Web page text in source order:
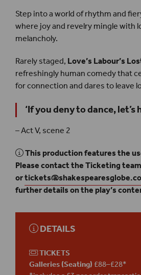
Step into a world of rhythm and
where joy and revelry mingle with
melancholy.
Rarely staged,Love’s Labour’s
refreshingly human comedy that
for connection and dares to leave
‘If you deny to dance,
– Act V, scene 2
This production features the
Please contact the Ticketing
or
further details on the play’s
DETAILS
TICKETS
Galleries (Seating)£88–£28*